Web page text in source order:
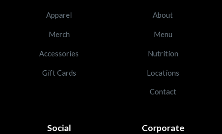
Apparel
Merch
Accessories
Gift Cards
About
Menu
Nutrition
Locations
Contact
Social Corporate